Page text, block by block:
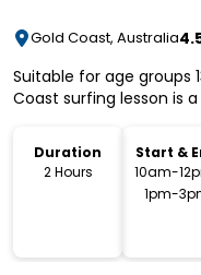
Gold Coast, Australia
Suitable for age groups
Coast surfing lesson is
Duration
2 Hours
Start &
Time
10am-
1pm-